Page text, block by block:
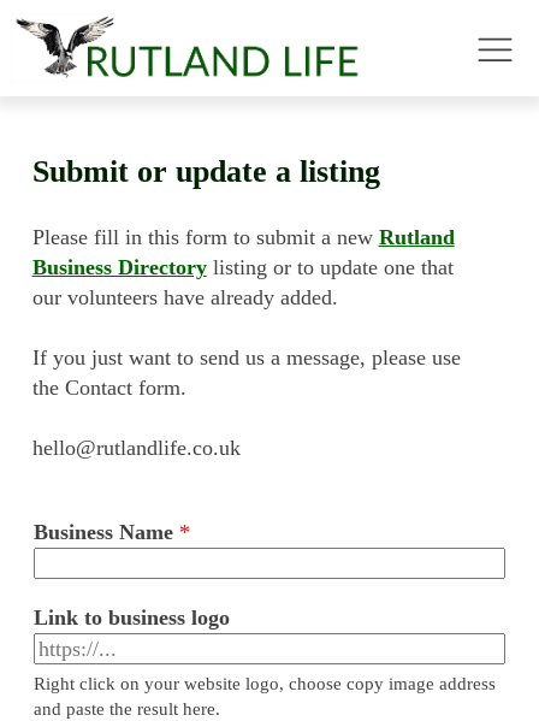
Submit or update a listing
Please fill in this form to submit a new Rutland
Business Directorylisting or to update one that
our volunteers have already added.
If you just want to send us a message, please use
the Contact form.
hello@rutlandlife.co.uk
Business Name *
Link to business logo
Right click on your website logo, choose copy image address
and paste the result here.